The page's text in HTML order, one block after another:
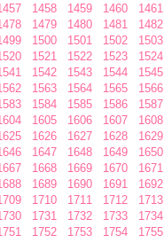
1458 1459 1460 1461
1479 1480 1481 1482
1500 1501 1502 1503
1521 1522 1523 1524
1542 1543 1544 1545
1563 1564 1565 1566
1584 1585 1586 1587
1605 1606 1607 1608
1626 1627 1628 1629
1647 1648 1649 1650
1668 1669 1670 1671
1689 1690 1691 1692
1710 1711 1712 1713
1731 1732 1733 1734
1752 1753 1754 1755